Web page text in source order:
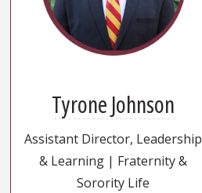
Tyrone Johnson
Assistant Director, Leadership
& Learning | Fraternity &
Sorority Life